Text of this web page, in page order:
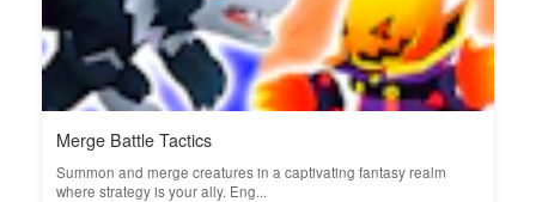
Merge Battle Tactics
Summon and merge creatures in a captivating fantasy realm
where strategy is your ally. Eng...